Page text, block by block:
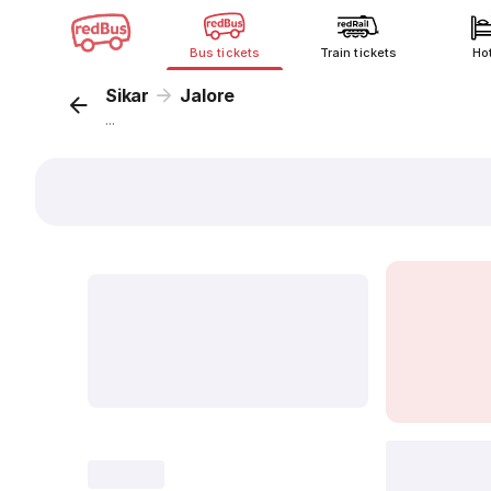
Bus tickets Train tickets
Sikar Jalore
...